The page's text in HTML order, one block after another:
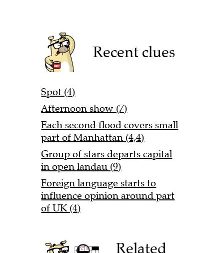
Recent clues
Spot (4)
Afternoon show (7)
Each second flood covers small
part of Manhattan (4,4)
Group of stars departs capital
in open landau (9)
Foreign language starts to
influence opinion around part
of UK (4)
Related